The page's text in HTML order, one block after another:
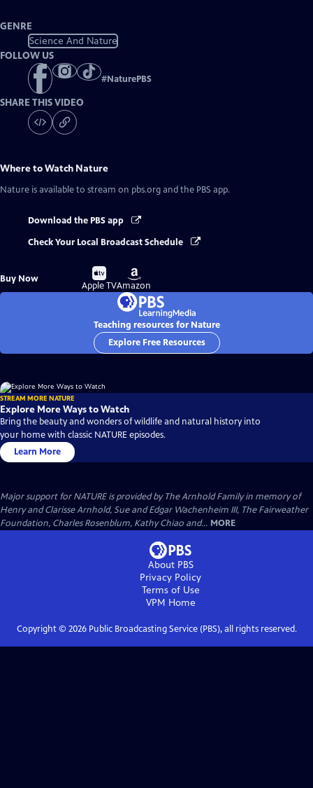
GENRE
Science And Nature
FOLLOW US
#NaturePBS
SHARE THIS VIDEO
Where to Watch Nature
Nature is available to stream on pbs.org and the PBS app.
Download the PBS app
Check Your Local Broadcast Schedule
Buy Now
Buy
on
Apple TV
Buy
on
Amazon
Teaching resources for Nature
Explore Free Resources
STREAM MORE NATURE
Explore More Ways to Watch
Bring the beauty and wonders of wildlife and natural history into
your home with classic NATURE episodes.
Learn More
Major support for NATURE is provided by The Arnhold Family in memory of
Henry and Clarisse Arnhold, Sue and Edgar Wachenheim III, The Fairweather
Foundation, Charles Rosenblum, Kathy Chiao and... MORE
About PBS
Privacy Policy
Terms of Use
VPM Home
Copyright © 2026Public Broadcasting Service (PBS), all rights reserved.